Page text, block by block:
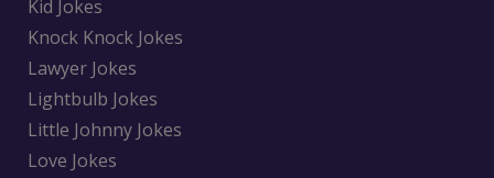
Kid Jokes
Knock Knock Jokes
Lawyer Jokes
Lightbulb Jokes
Little Johnny Jokes
Love Jokes